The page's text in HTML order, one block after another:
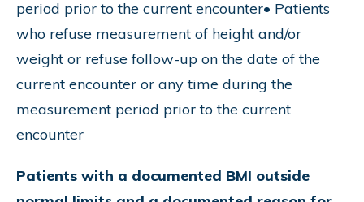
period prior to the current encounter• Patients
who refuse measurement of height and/or
weight or refuse follow-up on the date of the
current encounter or any time during the
measurement period prior to the current
encounter
Patients with a documented BMI outside